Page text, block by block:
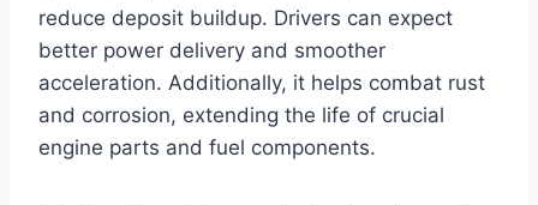
reduce deposit buildup. Drivers can expect
better power delivery and smoother
acceleration. Additionally, it helps combat rust
and corrosion, extending the life of crucial
engine parts and fuel components.